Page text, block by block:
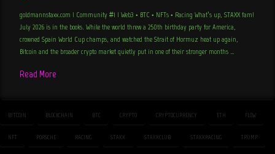
goldmannstaxx.com | Community #1 | Web3 • BTC • NFTs • Racing What’s up, STAXX fam!
July 2026 is in the books. While the world threw a 250th birthday party for America,
crowned Spain World Cup champs, and watched the Strait of Hormuz heat up again,
Bitcoin and the broader crypto market quietly put in one of their stronger months …
Read More
BITCOIN BLOCKCHAIN BTC CRYPTO CRYPTOCURRENCY ETH FLOW
NFT PORSCHE RACING STAXX STAXXCLUB STAXXRACING TRUMP